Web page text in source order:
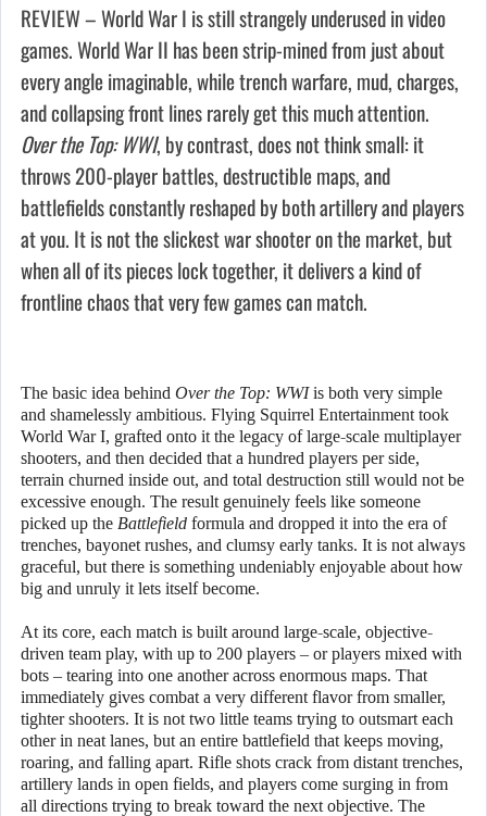
REVIEW – World War I is still strangely underused in video
games. World War II has been strip-mined from just about
every angle imaginable, while trench warfare, mud, charges,
and collapsing front lines rarely get this much attention.
Over the Top: WWI, by contrast, does not think small: it
throws 200-player battles, destructible maps, and
battlefields constantly reshaped by both artillery and players
at you. It is not the slickest war shooter on the market, but
when all of its pieces lock together, it delivers a kind of
frontline chaos that very few games can match.
The basic idea behind Over the Top: WWIis both very simple
and shamelessly ambitious. Flying Squirrel Entertainment took
World War I, grafted onto it the legacy of large-scale multiplayer
shooters, and then decided that a hundred players per side,
terrain churned inside out, and total destruction still would not be
excessive enough. The result genuinely feels like someone
picked up the Battlefield formula and dropped it into the era of
trenches, bayonet rushes, and clumsy early tanks. It is not always
graceful, but there is something undeniably enjoyable about how
big and unruly it lets itself become.
At its core, each match is built around large-scale, objective-
driven team play, with up to 200 players – or players mixed with
bots – tearing into one another across enormous maps. That
immediately gives combat a very different flavor from smaller,
tighter shooters. It is not two little teams trying to outsmart each
other in neat lanes, but an entire battlefield that keeps moving,
roaring, and falling apart. Rifle shots crack from distant trenches,
artillery lands in open fields, and players come surging in from
all directions trying to break toward the next objective. The